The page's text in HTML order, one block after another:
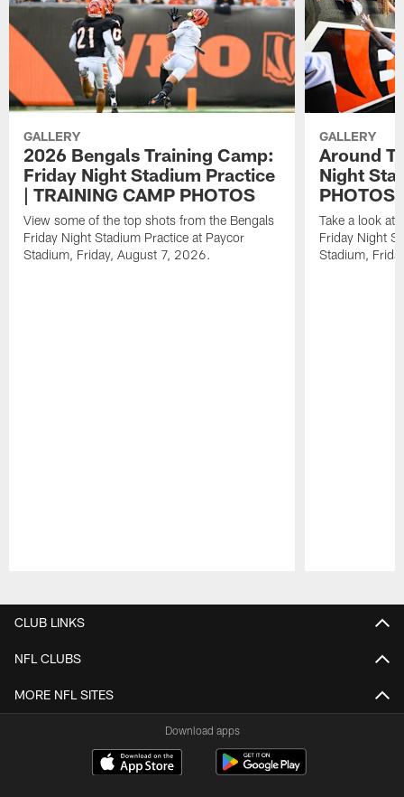
GALLERY
2026 Bengals Training Camp:
Friday Night Stadium Practice
| TRAINING CAMP PHOTOS
View some of the top shots from the Bengals
Friday Night Stadium Practice at Paycor
Stadium, Friday, August 7, 2026.
GALLERY
Around
Night
PHOTOS
Take a look at
Friday Night
Stadium,
CLUB LINKS
NFL CLUBS
MORE NFL SITES
Download apps